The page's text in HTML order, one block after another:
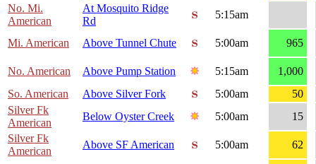
No. Mi.
American
At Mosquito Ridge
Rd
5:15am
Mi. American Above Tunnel Chute 5:00am 965
No. American Above Pump Station 5:15am
1,000
So. American
Above Silver Fork 5:00am
50
Silver Fk
American
Below Oyster Creek 5:00am
15
Silver Fk
American
Above SF American 5:00am 62